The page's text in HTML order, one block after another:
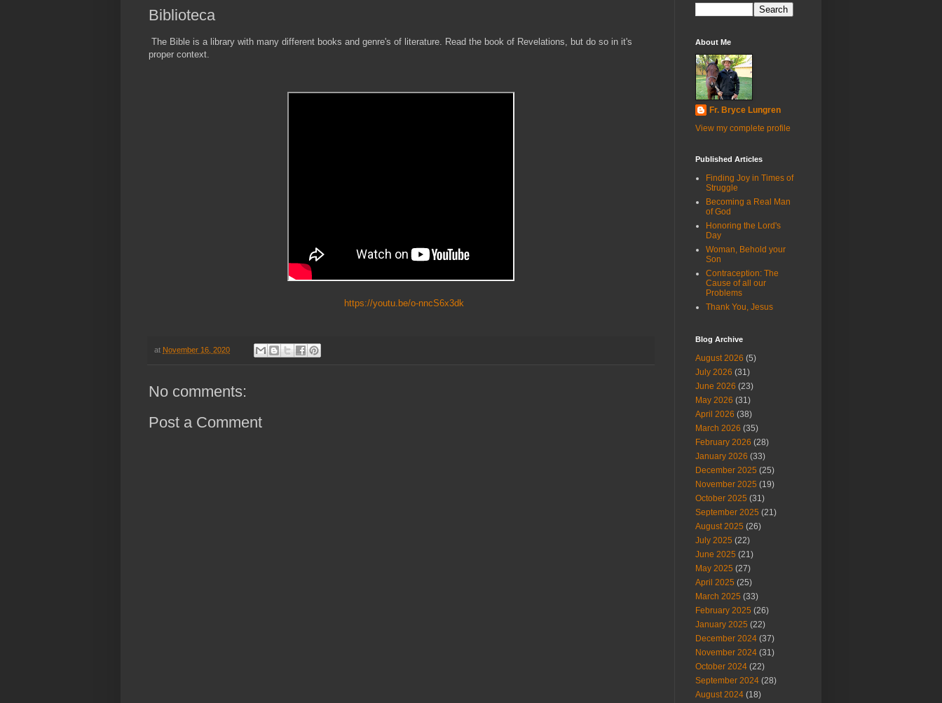
Biblioteca
The Bible is a library with many different books and genre's of literature. Read the book of Revelations, but do so in it's
proper context.
https://youtu.be/o-nncS6x3dk
at November 16, 2020
No comments:
Post a Comment
About Me
Fr. Bryce Lungren
View my complete profile
Published Articles
Finding Joy in Times of
Struggle
Becoming a Real Man
of God
Honoring the Lord's
Day
Woman, Behold your
Son
Contraception: The
Cause of all our
Problems
Thank You, Jesus
Blog Archive
August 2026 (5)
July 2026 (31)
June 2026 (23)
May 2026 (31)
April 2026 (38)
March 2026 (35)
February 2026 (28)
January 2026 (33)
December 2025 (25)
November 2025 (19)
October 2025 (31)
September 2025 (21)
August 2025 (26)
July 2025 (22)
June 2025 (21)
May 2025 (27)
April 2025 (25)
March 2025 (33)
February 2025 (26)
January 2025 (22)
December 2024 (37)
November 2024 (31)
October 2024 (22)
September 2024 (28)
August 2024 (18)